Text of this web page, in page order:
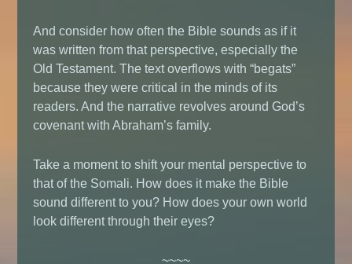
And consider how often the Bible sounds as if it
was written from that perspective, especially the
Old Testament. The text overflows with “begats”
because they were critical in the minds of its
readers. And the narrative revolves around God’s
covenant with Abraham’s family.
Take a moment to shift your mental perspective to
that of the Somali. How does it make the Bible
sound different to you? How does your own world
look different through their eyes?
~~~~